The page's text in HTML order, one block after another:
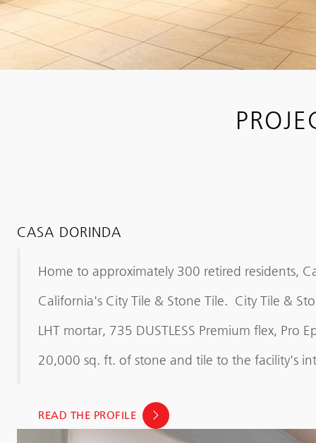
CASA DORINDA
Home to approximately 300 retired residents,
California's City Tile & Stone Tile. City Tile &
LHT mortar, 735 DUSTLESS Premium flex,
20,000 sq. ft. of stone and tile to the facility's
READ THE PROFILE